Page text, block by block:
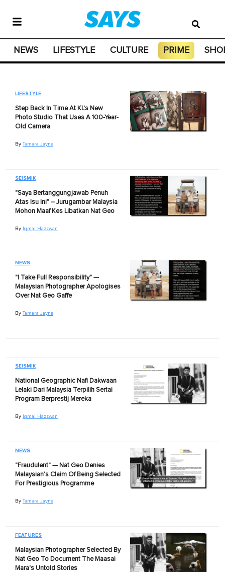
NEWS LIFESTYLE CULTURE PRIME
LIFESTYLE
Step Back In Time At KL's New
Photo Studio That Uses A 100-Year-
Old Camera
By Tamara Jayne
SEISMIK
"Saya Bertanggungjawab Penuh
Atas Isu Ini" – Jurugambar Malaysia
Mohon Maaf Kes Libatkan Nat Geo
By Iqmal Hazzwan
NEWS
"I Take Full Responsibility" —
Malaysian Photographer Apologises
Over Nat Geo Gaffe
By Tamara Jayne
SEISMIK
National Geographic Nafi Dakwaan
Lelaki Dari Malaysia Terpilih Sertai
Program Berprestij Mereka
By Iqmal Hazzwan
NEWS
"Fraudulent" — Nat Geo Denies
Malaysian's Claim Of Being Selected
For Prestigious Programme
By Tamara Jayne
FEATURES
Malaysian Photographer Selected By
Nat Geo To Document The Maasai
Mara's Untold Stories